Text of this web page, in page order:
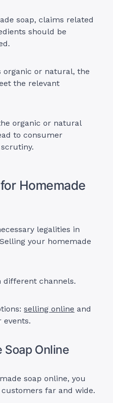
soap, claims related
should be
organic or natural, the
the relevant
organic or natural
to consumer
Homemade
legalities in
your homemade
different channels.
selling online and
events.
Soap Online
soap online, you
far and wide.